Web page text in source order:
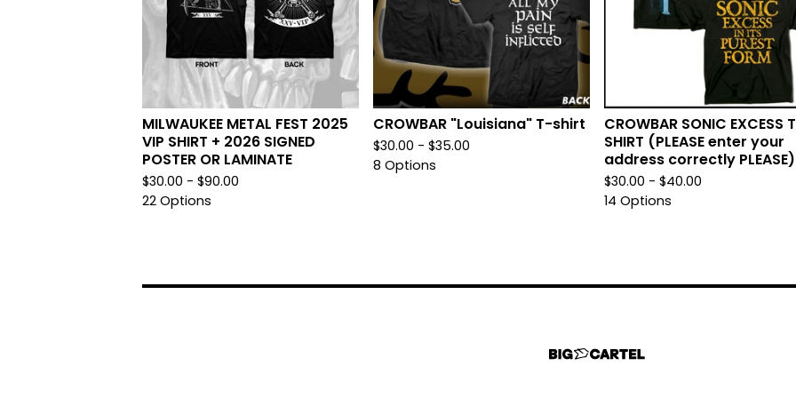
MILWAUKEE METAL FEST 2025
VIP SHIRT + 2026 SIGNED
POSTER OR LAMINATE
$30.00 - $90.00
22 Options
CROWBAR "Louisiana" T-shirt
$30.00 - $35.00
8 Options
CROWBAR SONIC EXCESS
SHIRT (PLEASE enter your
address correctly PLEASE)
$30.00 - $40.00
14 Options